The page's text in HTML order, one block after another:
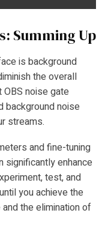
Summing Up
is background
the overall
OBS noise gate
background noise
streams.
and fine-tuning
significantly enhance
test, and
you achieve the
the elimination of